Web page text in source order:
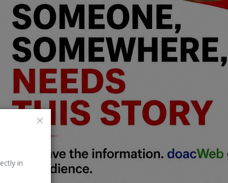
in